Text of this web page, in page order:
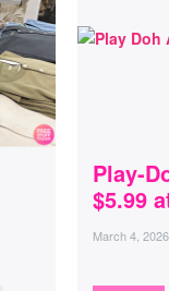
Play-
$5.99
March 4, 2026